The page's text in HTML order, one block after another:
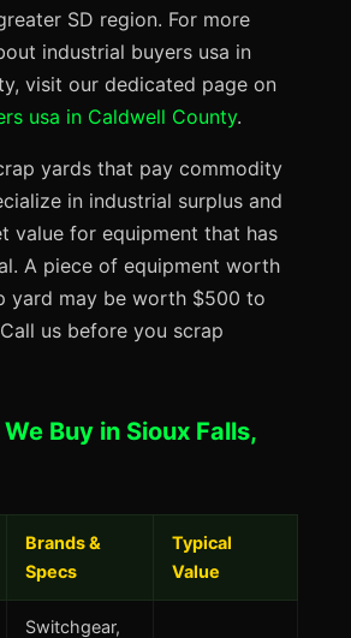
SD region. For more
industrial buyers usa in
visit our dedicated page on
usa in Caldwell County.
yards that pay commodity
in industrial surplus and
value for equipment that has
A piece of equipment worth
yard may be worth $500 to
us before you scrap
Buy in Sioux Falls,
Brands &
Specs
Typical
Value
Switchgear,